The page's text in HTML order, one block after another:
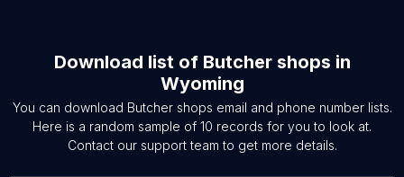
Download list of Butcher shops in
Wyoming
You can download Butcher shops email and phone number lists.
Here is a random sample of 10 records for you to look at.
Contact our support team to get more details.